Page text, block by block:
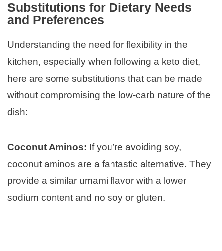
Substitutions for Dietary Needs
and Preferences
Understanding the need for flexibility in the
kitchen, especially when following a keto diet,
here are some substitutions that can be made
without compromising the low-carb nature of the
dish:
Coconut Aminos: If you’re avoiding soy,
coconut aminos are a fantastic alternative. They
provide a similar umami flavor with a lower
sodium content and no soy or gluten.